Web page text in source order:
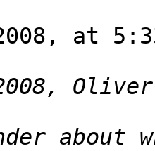
at
about